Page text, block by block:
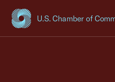
U.S. Chamber of
USCC Homepage